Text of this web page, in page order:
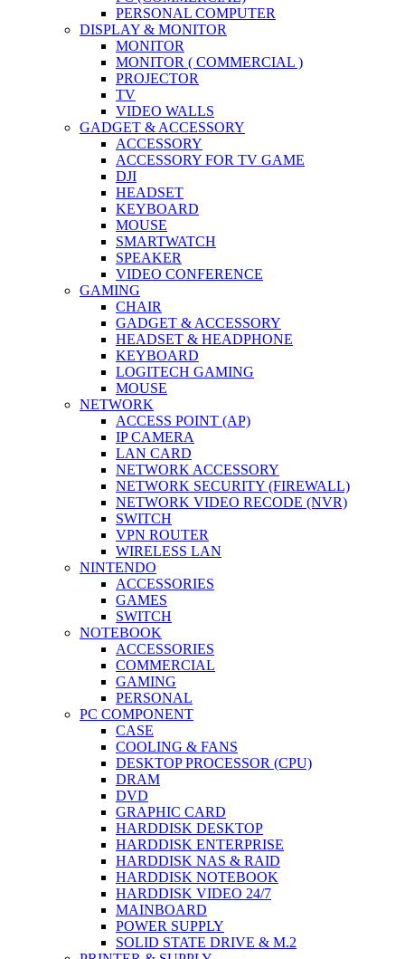
PERSONAL COMPUTER
DISPLAY & MONITOR
MONITOR
MONITOR ( COMMERCIAL )
PROJECTOR
TV
VIDEO WALLS
GADGET & ACCESSORY
ACCESSORY
ACCESSORY FOR TV GAME
DJI
HEADSET
KEYBOARD
MOUSE
SMARTWATCH
SPEAKER
VIDEO CONFERENCE
GAMING
CHAIR
GADGET & ACCESSORY
HEADSET & HEADPHONE
KEYBOARD
LOGITECH GAMING
MOUSE
NETWORK
ACCESS POINT (AP)
IP CAMERA
LAN CARD
NETWORK ACCESSORY
NETWORK SECURITY (FIREWALL)
NETWORK VIDEO RECODE (NVR)
SWITCH
VPN ROUTER
WIRELESS LAN
NINTENDO
ACCESSORIES
GAMES
SWITCH
NOTEBOOK
ACCESSORIES
COMMERCIAL
GAMING
PERSONAL
PC COMPONENT
CASE
COOLING & FANS
DESKTOP PROCESSOR (CPU)
DRAM
DVD
GRAPHIC CARD
HARDDISK DESKTOP
HARDDISK ENTERPRISE
HARDDISK NAS & RAID
HARDDISK NOTEBOOK
HARDDISK VIDEO 24/7
MAINBOARD
POWER SUPPLY
SOLID STATE DRIVE & M.2